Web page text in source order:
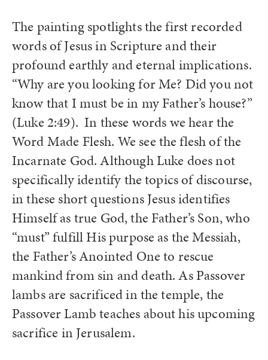
The painting spotlights the first recorded
words of Jesus in Scripture and their
profound earthly and eternal implications.
“Why are you looking for Me? Did you not
know that I must be in my Father’s house?”
(Luke 2:49). In these words we hear the
Word Made Flesh. We see the flesh of the
Incarnate God. Although Luke does not
specifically identify the topics of discourse,
in these short questions Jesus identifies
Himself as true God, the Father’s Son, who
“must” fulfill His purpose as the Messiah,
the Father’s Anointed One to rescue
mankind from sin and death. As Passover
lambs are sacrificed in the temple, the
Passover Lamb teaches about his upcoming
sacrifice in Jerusalem.